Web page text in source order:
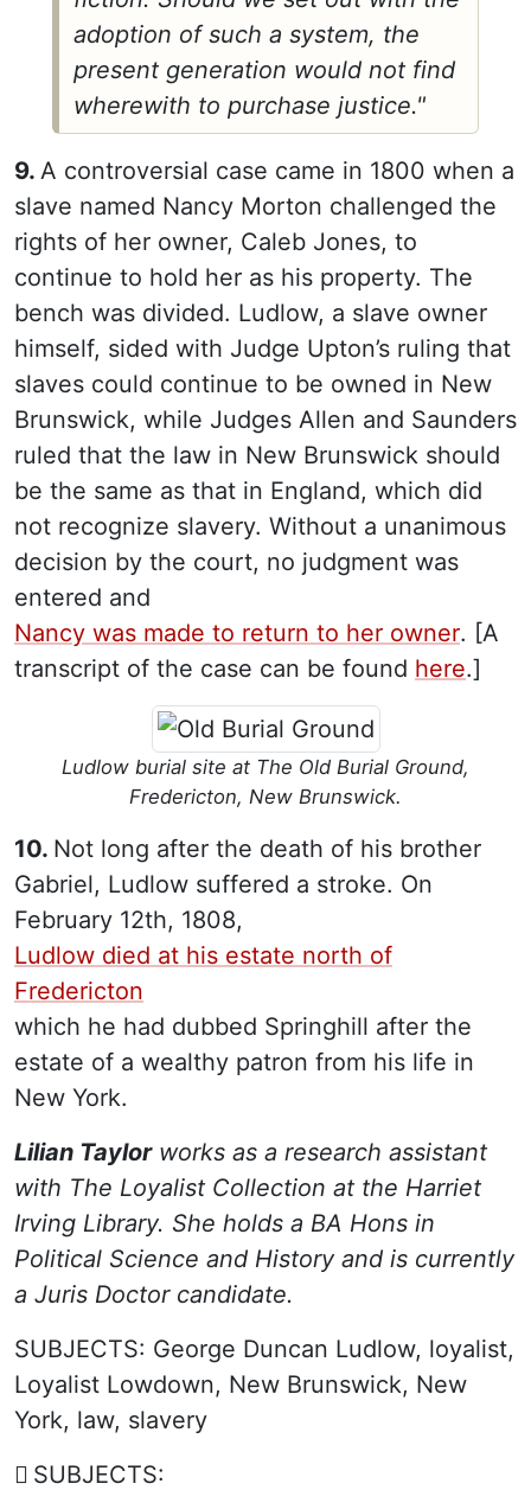
adoption of such a system, the
present generation would not find
wherewith to purchase justice."
9. A controversial case came in 1800 when a
slave named Nancy Morton challenged the
rights of her owner, Caleb Jones, to
continue to hold her as his property. The
bench was divided. Ludlow, a slave owner
himself, sided with Judge Upton’s ruling that
slaves could continue to be owned in New
Brunswick, while Judges Allen and Saunders
ruled that the law in New Brunswick should
be the same as that in England, which did
not recognize slavery. Without a unanimous
decision by the court, no judgment was
entered and
Nancy was made to return to her owner. [A
transcript of the case can be found here.]
Ludlow burial site at The Old Burial Ground,
Fredericton, New Brunswick.
10. Not long after the death of his brother
Gabriel, Ludlow suffered a stroke. On
February 12th, 1808,
Ludlow died at his estate north of
Fredericton
which he had dubbed Springhill after the
estate of a wealthy patron from his life in
New York.
Lilian Taylorworks as a research assistant
with The Loyalist Collection at the Harriet
Irving Library. She holds a BA Hons in
Political Science and History and is currently
a Juris Doctor candidate.
SUBJECTS: George Duncan Ludlow, loyalist,
Loyalist Lowdown, New Brunswick, New
York, law, slavery
SUBJECTS: